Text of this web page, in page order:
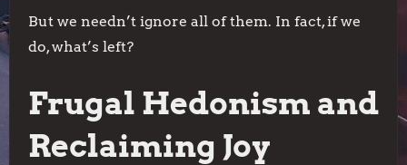
But we needn’t ignore all of them. In fact, if we
do, what’s left?
Frugal Hedonism and
Reclaiming Joy